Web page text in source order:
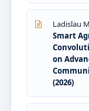
Ladislau
Smart
on
(2026)